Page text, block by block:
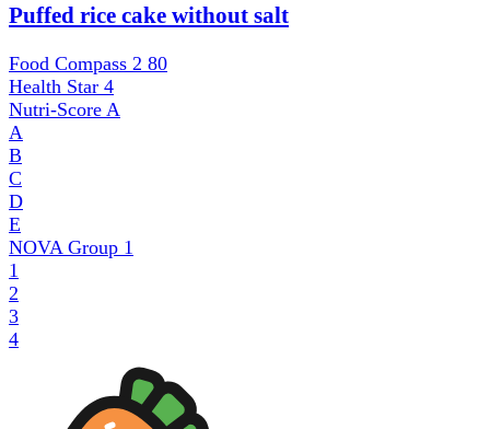
Puffed rice cake without salt
Food Compass 2 80
Health Star 4
Nutri-Score A
A
B
C
D
E
NOVA Group 1
1
2
3
4